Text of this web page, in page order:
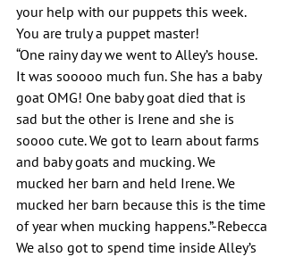
your help with our puppets this week.
You are truly a puppet master!
“One rainy day we went to Alley’s house.
It was sooooo much fun. She has a baby
goat OMG! One baby goat died that is
sad but the other is Irene and she is
soooo cute. We got to learn about farms
and baby goats and mucking. We
mucked her barn and held Irene. We
mucked her barn because this is the time
of year when mucking happens.”-Rebecca
We also got to spend time inside Alley’s